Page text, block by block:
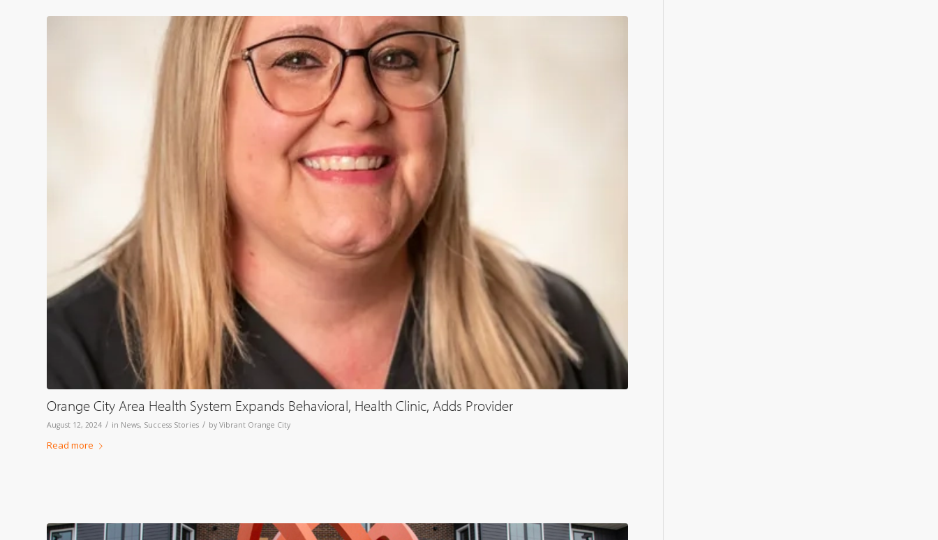
Orange City Area Health System Expands Behavioral, Health Clinic, Adds Provider
August 12, 2024 / in News, Success Stories / by Vibrant Orange City
Read more